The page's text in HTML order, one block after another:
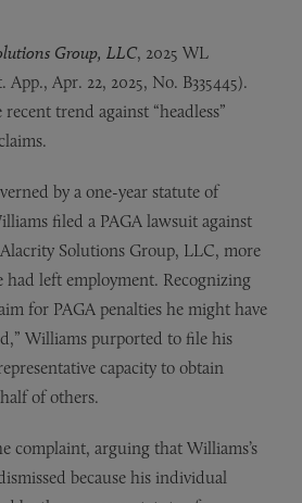
Group, LLC, 2025 WL
App., Apr. 22, 2025, No. B335445).
trend against “headless”
by a one-year statute of
filed a PAGA lawsuit against
Solutions Group, LLC, more
had left employment. Recognizing
for PAGA penalties he might have
Williams purported to file his
capacity to obtain
of others.
complaint, arguing that Williams’s
because his individual